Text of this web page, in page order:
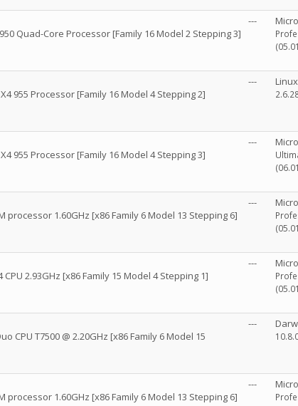
Quad-Core Processor [Family 16 Model 2 Stepping 3]
---
955 Processor [Family 16 Model 4 Stepping 2]
--- Linux
955 Processor [Family 16 Model 4 Stepping 3]
---
processor 1.60GHz [x86 Family 6 Model 13 Stepping 6]
---
CPU 2.93GHz [x86 Family 15 Model 4 Stepping 1]
---
CPU T7500 @ 2.20GHz [x86 Family 6 Model 15
---
processor 1.60GHz [x86 Family 6 Model 13 Stepping 6]
---